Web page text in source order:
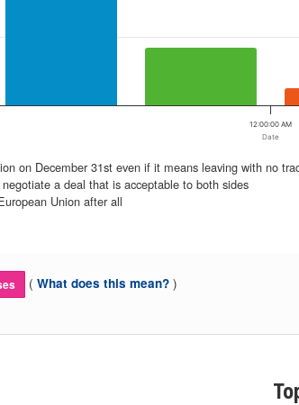
Date
on December 31st even if it means leaving with no
a deal that is acceptable to both sides
Union after all
12:00:00 AM
( What does this mean? )